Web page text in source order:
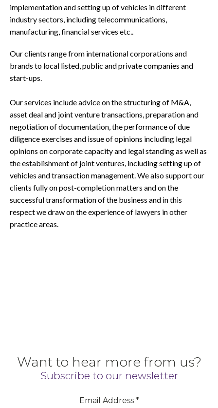
implementation and setting up of vehicles in different
industry sectors, including telecommunications,
manufacturing, financial services etc..
Our clients range from international corporations and
brands to local listed, public and private companies and
start-ups.
Our services include advice on the structuring of M&A,
asset deal and joint venture transactions, preparation and
negotiation of documentation, the performance of due
diligence exercises and issue of opinions including legal
opinions on corporate capacity and legal standing as well as
the establishment of joint ventures, including setting up of
vehicles and transaction management. We also support our
clients fully on post-completion matters and on the
successful transformation of the business and in this
respect we draw on the experience of lawyers in other
practice areas.
Want to hear more from us?
Subscribe to our newsletter
Email Address *